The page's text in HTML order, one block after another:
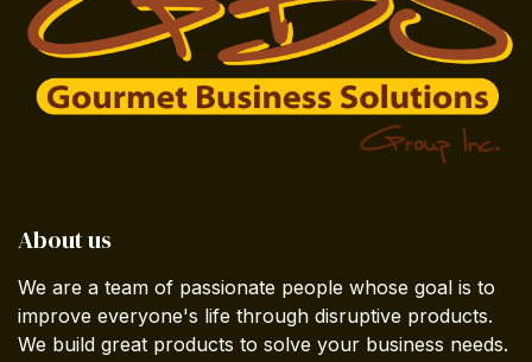
About us
We are a team of passionate people whose goal is to
improve everyone's life through disruptive products.
We build great products to solve your business needs.